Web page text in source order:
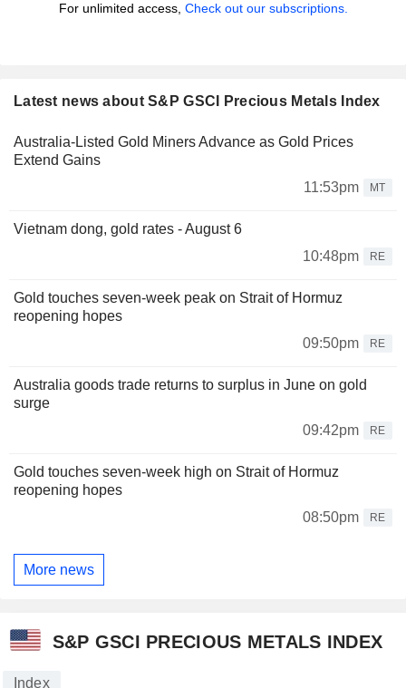
For unlimited access, Check out our subscriptions.
Latest news about S&P GSCI Precious Metals Index
Australia-Listed Gold Miners Advance as Gold Prices
Extend Gains
11:53pm
MT
Vietnam dong, gold rates - August 6
10:48pm
RE
Gold touches seven-week peak on Strait of Hormuz
reopening hopes
09:50pm
RE
Australia goods trade returns to surplus in June on gold
surge
09:42pm
RE
Gold touches seven-week high on Strait of Hormuz
reopening hopes
08:50pm
RE
More news
S&P GSCI PRECIOUS METALS INDEX
Index